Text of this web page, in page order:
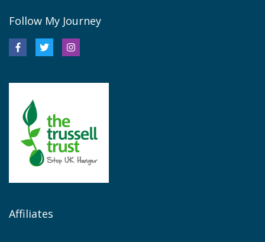
Follow My Journey
Affiliates